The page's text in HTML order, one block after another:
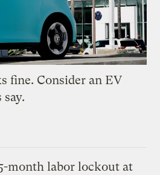
fine. Consider an EV
month labor lockout at